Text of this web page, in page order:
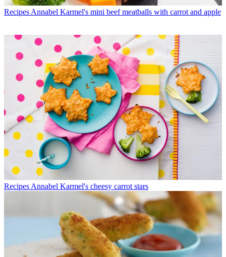
Recipes Annabel Karmel's mini beef meatballs with carrot and apple
Recipes Annabel Karmel's cheesy carrot stars